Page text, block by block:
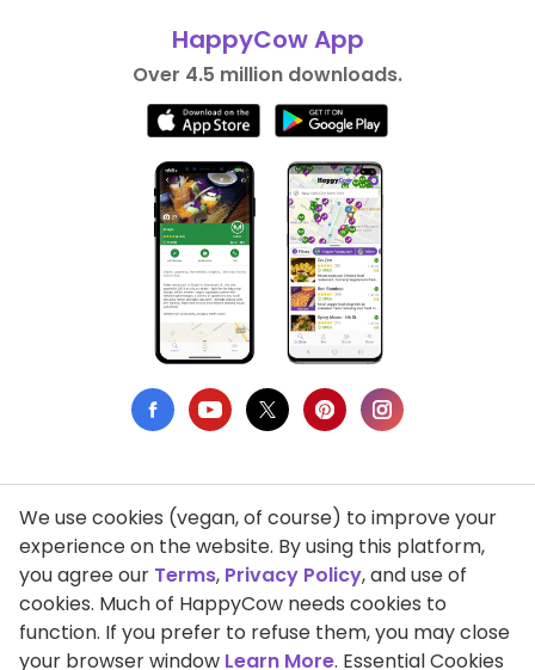
HappyCow App
Over 4.5 million downloads.
Privacy Policy
Terms of Use
DMCA Compliance
We use cookies (vegan, of course) to improve your
experience on the website. By using this platform,
you agree our Terms, Privacy Policy, and use of
cookies. Much of HappyCow needs cookies to
function. If you prefer to refuse them, you may close
your browser window Learn More. Essential Cookies